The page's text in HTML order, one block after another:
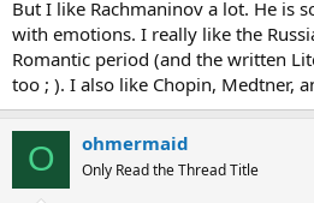
But I like Rachmaninov a lot. He is
with emotions. I really like the
Romantic period (and the written
too ; ). I also like Chopin, Medtner,
O ohmermaid
Only Read the Thread Title